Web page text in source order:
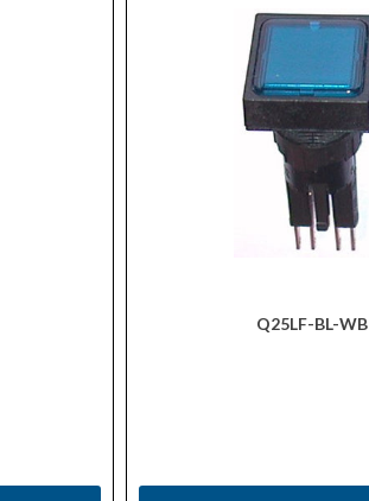
Q25LF-BL-WB